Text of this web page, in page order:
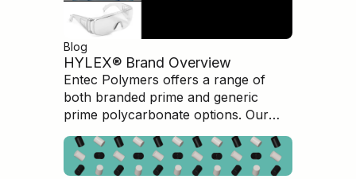
Blog
HYLEX® Brand Overview
Entec Polymers offers a range of
both branded prime and generic
prime polycarbonate options. Our
HYLEX branded Polycarbonate is an
excellent option for customers
seeking top level quality